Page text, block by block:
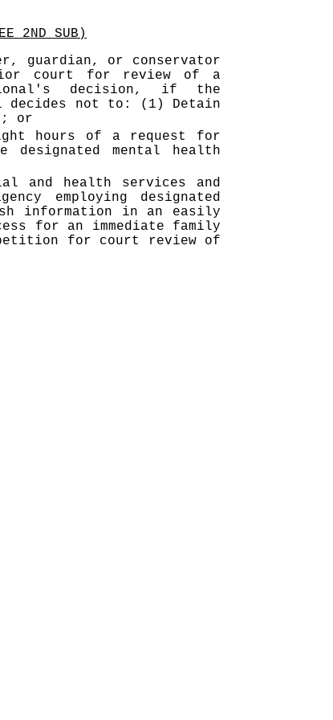
2ND SUB)
guardian, or conservator
court for review of a
decision, if the
decides not to: (1) Detain
or
hours of a request for
designated mental health
and health services and
employing designated
information in an easily
for an immediate family
petition for court review of